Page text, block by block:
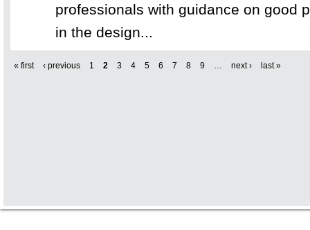
professionals with guidance on good
in the design...
« first ‹ previous 1 2 3 4 5 6 7 8 9 … next › last »